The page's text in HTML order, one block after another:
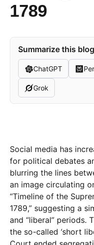
1789
Summarize this
ChatGPT
Grok
Social media has
for political debates
blurring the lines
an image circulating
“Timeline of the
1789,” suggesting a
and “liberal” periods.
the so-called ‘short